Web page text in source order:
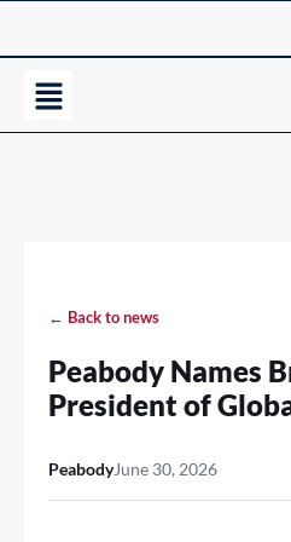
← Back to news
Peabody Names
President of
PeabodyJune 30, 2026